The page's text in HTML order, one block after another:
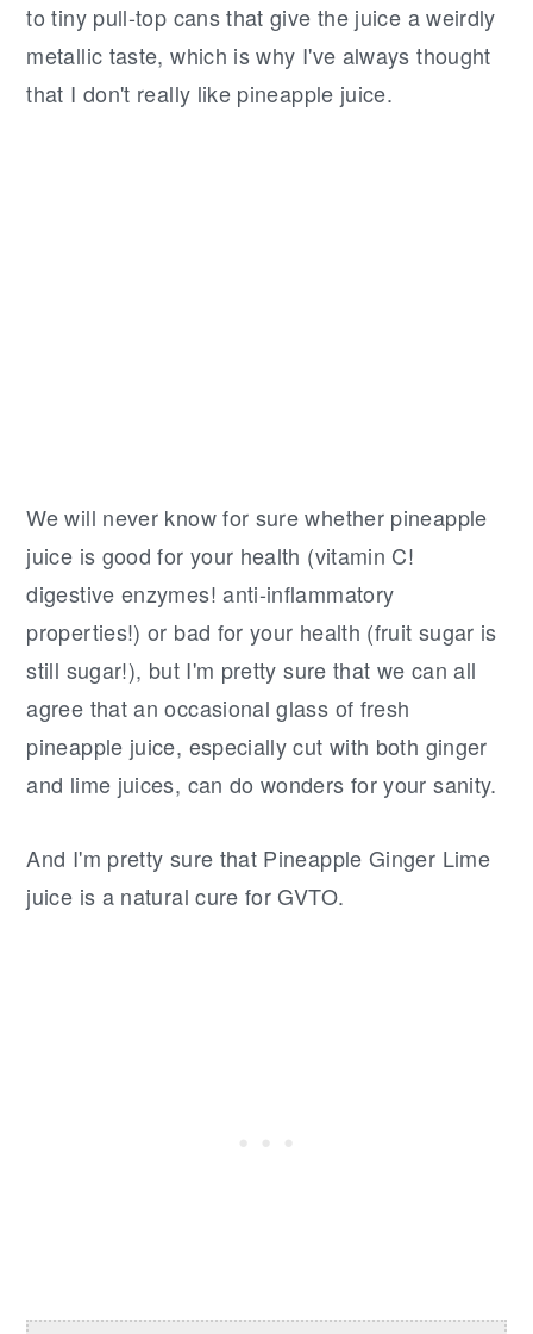
to tiny pull-top cans that give the juice a weirdly
metallic taste, which is why I've always thought
that I don't really like pineapple juice.
We will never know for sure whether pineapple
juice is good for your health (vitamin C!
digestive enzymes! anti-inflammatory
properties!) or bad for your health (fruit sugar is
still sugar!), but I'm pretty sure that we can all
agree that an occasional glass of fresh
pineapple juice, especially cut with both ginger
and lime juices, can do wonders for your sanity.
And I'm pretty sure that Pineapple Ginger Lime
juice is a natural cure for GVTO.